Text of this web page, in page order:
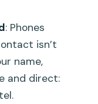
: Phones
isn’t
name,
and direct: